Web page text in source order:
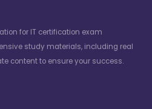
for IT certification exam
study materials, including real
content to ensure your success.